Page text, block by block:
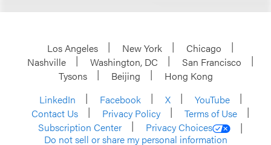
Los Angeles New York
Chicago
Nashville
Washington, DC
San Francisco
Tysons
Beijing
Hong Kong
LinkedIn
Facebook X
YouTube
Contact Us
Privacy Policy
Terms of Use
Subscription Center
Privacy Choices
Do not sell or share my personal information